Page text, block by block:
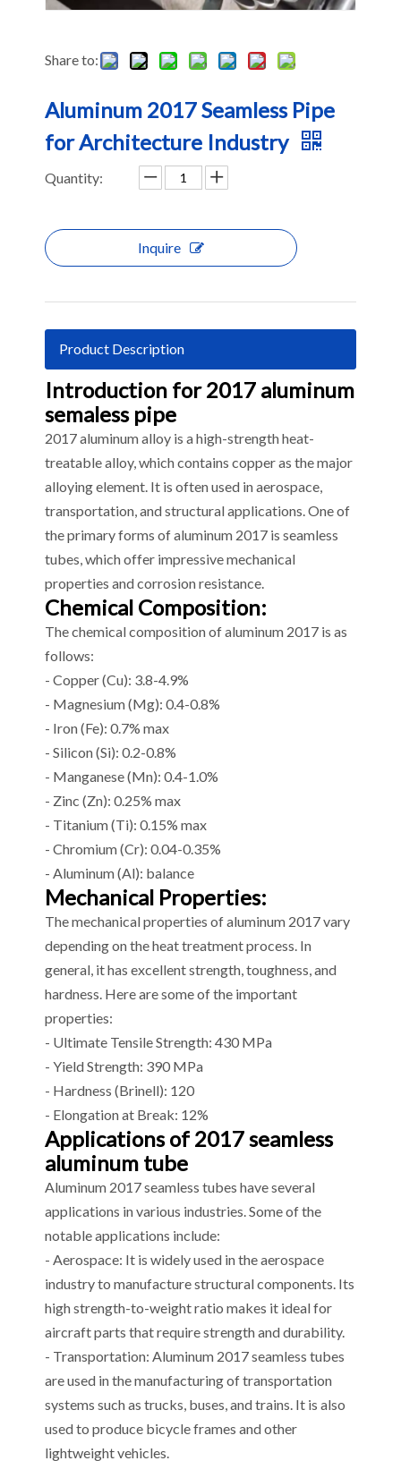
Share to:
Aluminum 2017 Seamless Pipe
for Architecture Industry
Quantity:
Inquire
Product Description
Introduction for 2017 aluminum
semaless pipe
2017 aluminum alloy is a high-strength heat-
treatable alloy, which contains copper as the major
alloying element. It is often used in aerospace,
transportation, and structural applications. One of
the primary forms of aluminum 2017 is seamless
tubes, which offer impressive mechanical
properties and corrosion resistance.
Chemical Composition:
The chemical composition of aluminum 2017 is as
follows:
- Copper (Cu): 3.8-4.9%
- Magnesium (Mg): 0.4-0.8%
- Iron (Fe): 0.7% max
- Silicon (Si): 0.2-0.8%
- Manganese (Mn): 0.4-1.0%
- Zinc (Zn): 0.25% max
- Titanium (Ti): 0.15% max
- Chromium (Cr): 0.04-0.35%
- Aluminum (Al): balance
Mechanical Properties:
The mechanical properties of aluminum 2017 vary
depending on the heat treatment process. In
general, it has excellent strength, toughness, and
hardness. Here are some of the important
properties:
- Ultimate Tensile Strength: 430 MPa
- Yield Strength: 390 MPa
- Hardness (Brinell): 120
- Elongation at Break: 12%
Applications of 2017 seamless
aluminum tube
Aluminum 2017 seamless tubes have several
applications in various industries. Some of the
notable applications include:
- Aerospace: It is widely used in the aerospace
industry to manufacture structural components. Its
high strength-to-weight ratio makes it ideal for
aircraft parts that require strength and durability.
- Transportation: Aluminum 2017 seamless tubes
are used in the manufacturing of transportation
systems such as trucks, buses, and trains. It is also
used to produce bicycle frames and other
lightweight vehicles.